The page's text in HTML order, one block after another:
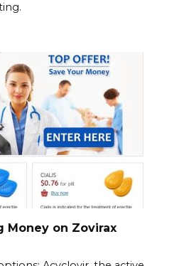
Money on Zovirax